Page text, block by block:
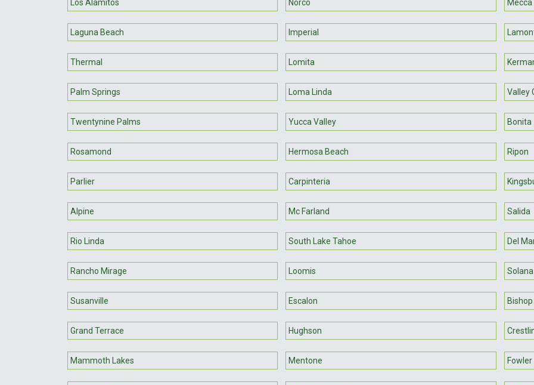
Los Alamitos Norco Mecca
Laguna Beach Imperial
Thermal Lomita
Palm Springs Loma Linda Valley
Twentynine Palms Yucca Valley Bonita
Rosamond Hermosa Beach Ripon
Parlier Carpinteria
Alpine Mc Farland Salida
Rio Linda South Lake Tahoe Del
Rancho Mirage Loomis
Susanville Escalon Bishop
Grand Terrace Hughson
Mammoth Lakes Mentone Fowler